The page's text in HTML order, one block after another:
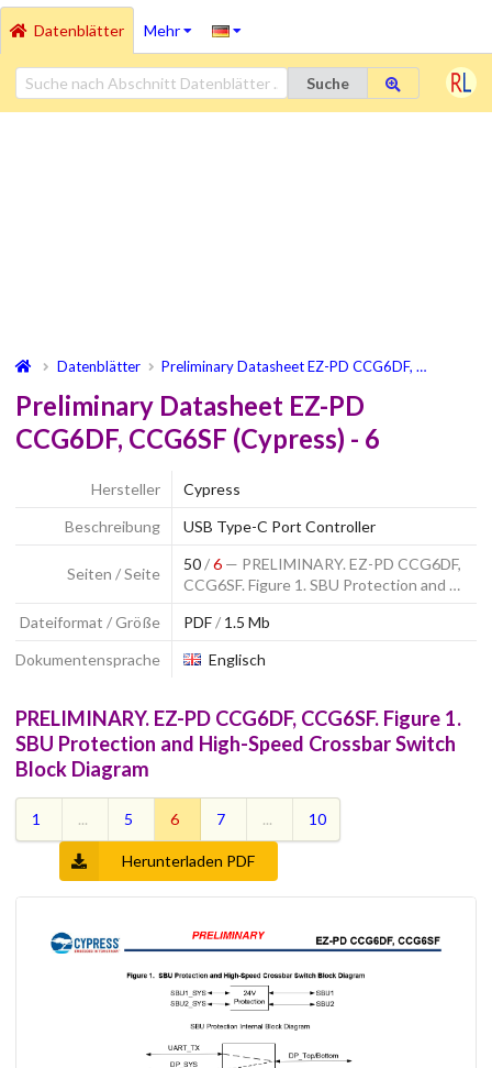
Datenblätter Mehr
Suche
Datenblätter Preliminary Datasheet EZ-PD CCG6DF, …
Preliminary Datasheet EZ-PD
CCG6DF, CCG6SF (Cypress) - 6
Hersteller
Cypress
Beschreibung
USB Type-C Port Controller
Seiten / Seite
50/6— PRELIMINARY. EZ-PD CCG6DF,
CCG6SF. Figure 1. SBU Protection and …
Dateiformat / Größe
PDF/1.5 Mb
Dokumentensprache
Englisch
PRELIMINARY. EZ-PD CCG6DF, CCG6SF. Figure 1.
SBU Protection and High-Speed Crossbar Switch
Block Diagram
1 ... 5 6 7 ... 10
Herunterladen PDF